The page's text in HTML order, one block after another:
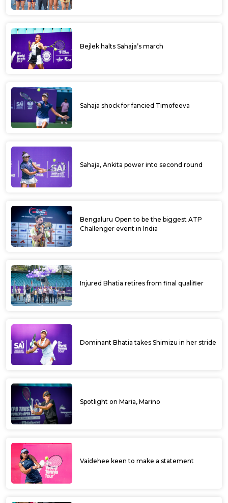
Bejlek halts Sahaja’s march
Sahaja shock for fancied Timofeeva
Sahaja, Ankita power into second round
Bengaluru Open to be the biggest ATP
Challenger event in India
Injured Bhatia retires from final qualifier
Dominant Bhatia takes Shimizu in her stride
Spotlight on Maria, Marino
Vaidehee keen to make a statement